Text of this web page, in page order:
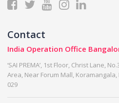
Contact
India Operation Office
‘SAI PREMA’, 1st Floor, Christ Lane,
Area, Near Forum Mall,
029